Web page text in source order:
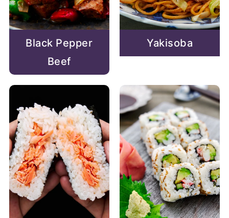
Black Pepper
Beef
Yakisoba